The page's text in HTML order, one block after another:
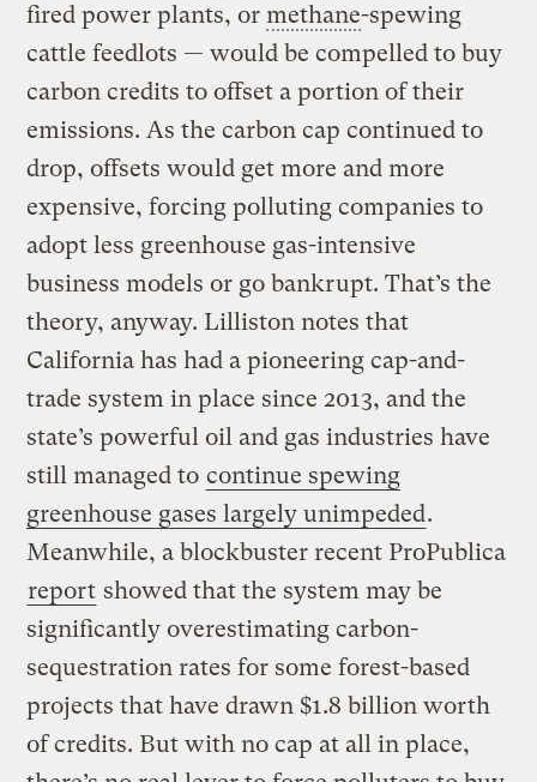
fired power plants, ormethane-spewing
cattle feedlots — would be compelled to buy
carbon credits to offset a portion of their
emissions. As the carbon cap continued to
drop, offsets would get more and more
expensive, forcing polluting companies to
adopt less greenhouse gas-intensive
business models or go bankrupt. That’s the
theory, anyway. Lilliston notes that
California has had a pioneering cap-and-
trade system in place since 2013, and the
state’s powerful oil and gas industries have
still managed to continue spewing
greenhouse gases largely unimpeded.
Meanwhile, a blockbuster recent ProPublica
report showed that the system may be
significantly overestimating carbon-
sequestration rates for some forest-based
projects that have drawn $1.8 billion worth
of credits. But with no cap at all in place,